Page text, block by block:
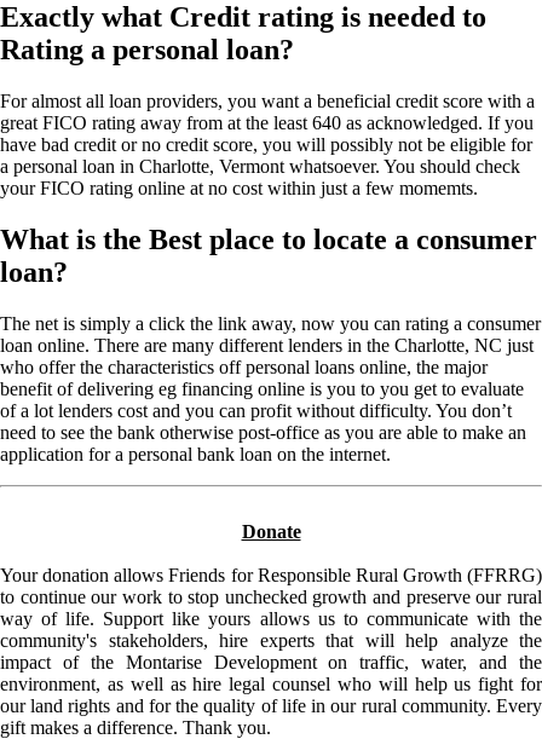
Exactly what Credit rating is needed to
Rating a personal loan?
For almost all loan providers, you want a beneficial credit score with a
great FICO rating away from at the least 640 as acknowledged. If you
have bad credit or no credit score, you will possibly not be eligible for
a personal loan in Charlotte, Vermont whatsoever. You should check
your FICO rating online at no cost within just a few momemts.
What is the Best place to locate a consumer
loan?
The net is simply a click the link away, now you can rating a consumer
loan online. There are many different lenders in the Charlotte, NC just
who offer the characteristics off personal loans online, the major
benefit of delivering eg financing online is you to you get to evaluate
of a lot lenders cost and you can profit without difficulty. You don’t
need to see the bank otherwise post-office as you are able to make an
application for a personal bank loan on the internet.
Donate
Your donation allows Friends for Responsible Rural Growth (FFRRG)
to continue our work to stop unchecked growth and preserve our rural
way of life. Support like yours allows us to communicate with the
community's stakeholders, hire experts that will help analyze the
impact of the Montarise Development on traffic, water, and the
environment, as well as hire legal counsel who will help us fight for
our land rights and for the quality of life in our rural community. Every
gift makes a difference. Thank you.